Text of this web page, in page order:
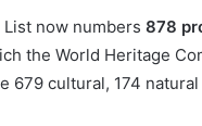
now numbers 878
the World Heritage
679 cultural, 174